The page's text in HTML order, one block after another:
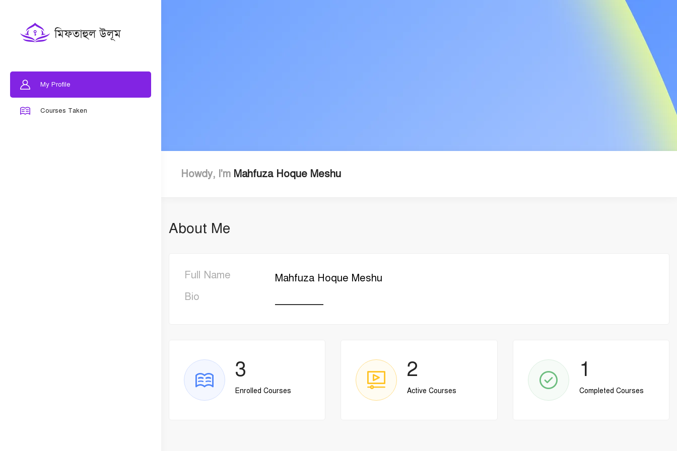
Howdy, I'm Mahfuza Hoque Meshu
About Me
Full Name
Mahfuza Hoque Meshu
Bio
3
Enrolled Courses
2
Active Courses
1
Completed Courses
My Profile
Courses Taken